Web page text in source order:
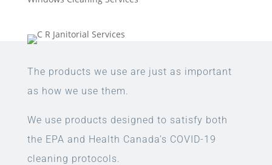
The products we use are just as important
as how we use them.
We use products designed to satisfy both
the EPA and Health Canada’s COVID-19
cleaning protocols.